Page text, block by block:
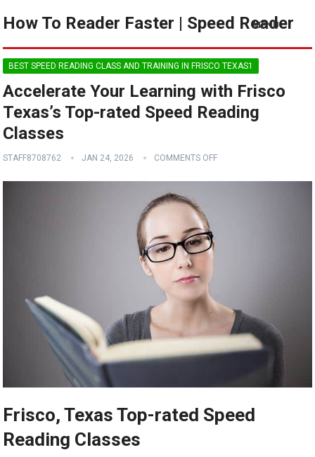
How To Reader Faster | Speed Reader
MENU
BEST SPEED READING CLASS AND TRAINING IN FRISCO TEXAS1
Accelerate Your Learning with Frisco
Texas’s Top-rated Speed Reading
Classes
STAFF8708762 JAN 24, 2026 COMMENTS OFF
Frisco, Texas Top-rated Speed
Reading Classes